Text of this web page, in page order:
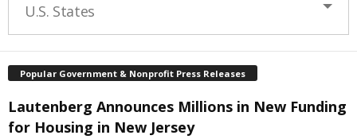
U.S. States
Popular Government & Nonprofit Press Releases
Lautenberg Announces Millions in New Funding
for Housing in New Jersey